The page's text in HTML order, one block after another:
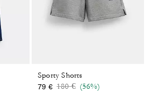
Sporty Shorts
79 € Price reduced from
180 €to(56%)